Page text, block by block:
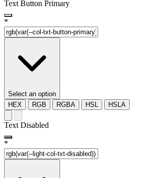
Text Button Primary
*
Select an option
HEX
RGB RGBA HSL HSLA
Text Disabled
*